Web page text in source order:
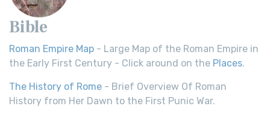
Bible
Roman Empire Map - Large Map of the Roman Empire in
the Early First Century - Click around on the Places.
The History of Rome - Brief Overview Of Roman
History from Her Dawn to the First Punic War.